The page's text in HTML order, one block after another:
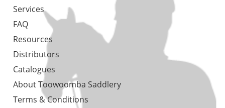
Services
FAQ
Resources
Distributors
Catalogues
About Toowoomba Saddlery
Terms & Conditions